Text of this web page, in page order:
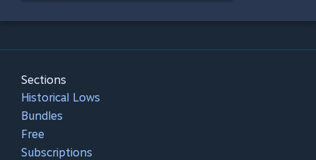
Sections
Historical Lows
Bundles
Free
Subscriptions